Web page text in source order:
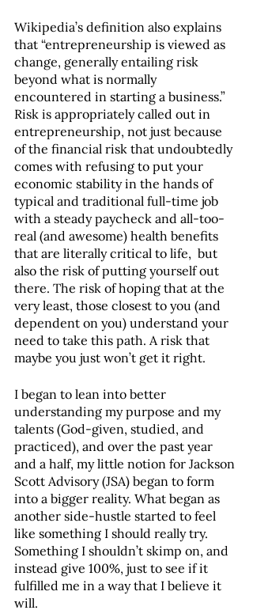
Wikipedia’s definition also explains
that “entrepreneurship is viewed as
change, generally entailing risk
beyond what is normally
encountered in starting a business.”
Risk is appropriately called out in
entrepreneurship, not just because
of the financial risk that undoubtedly
comes with refusing to put your
economic stability in the hands of
typical and traditional full-time job
with a steady paycheck and all-too-
real (and awesome) health benefits
that are literally critical to life,  but
also the risk of putting yourself out
there. The risk of hoping that at the
very least, those closest to you (and
dependent on you) understand your
need to take this path. A risk that
maybe you just won’t get it right.
I began to lean into better
understanding my purpose and my
talents (God-given, studied, and
practiced), and over the past year
and a half, my little notion for Jackson
Scott Advisory (JSA) began to form
into a bigger reality. What began as
another side-hustle started to feel
like something I should really try.
Something I shouldn’t skimp on, and
instead give 100%, just to see if it
fulfilled me in a way that I believe it
will.